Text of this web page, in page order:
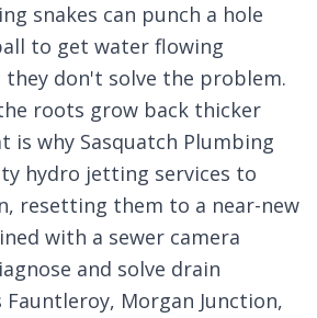
snakes can punch a hole
to get water flowing
don't solve the problem.
roots grow back thicker
is why Sasquatch Plumbing
hydro jetting services to
resetting them to a near-new
with a sewer camera
and solve drain
Morgan Junction,